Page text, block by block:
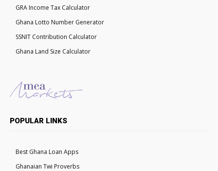
GRA Income Tax Calculator
Ghana Lotto Number Generator
SSNIT Contribution Calculator
Ghana Land Size Calculator
POPULAR LINKS
Best Ghana Loan Apps
Ghanaian Twi Proverbs